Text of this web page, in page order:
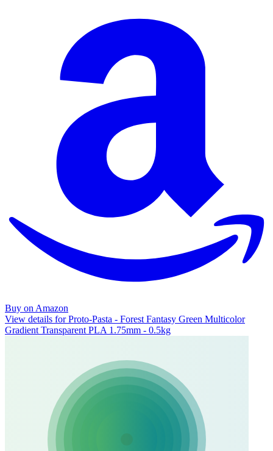
Buy on Amazon
View details for Proto-Pasta - Forest Fantasy Green Multicolor
Gradient Transparent PLA 1.75mm - 0.5kg